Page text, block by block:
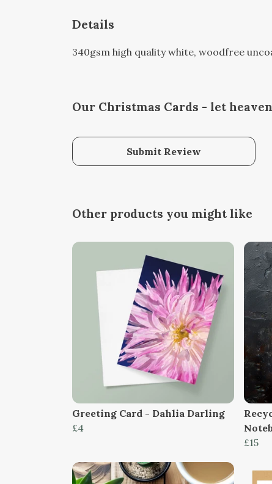
Details
340gsm high quality white, woodfree
Our Christmas Cards - let
Submit Review
Other products you might like
Greeting Card - Dahlia Darling
£4
£15